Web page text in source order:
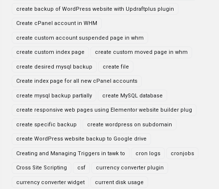
create backup of WordPress website with Updraftplus plugin
Create cPanel account in WHM
create custom account suspended page in whm
create custom index page create custom moved page in whm
create desired mysql backup create file
Create index page for all new cPanel accounts
create mysql backup partially create MySQL database
create responsive web pages using Elementor website builder plug
create specific backup create wordpress on subdomain
create WordPress website backup to Google drive
Creating and Managing Triggers in tawk to cron logs cronjobs
Cross Site Scripting csf currency converter plugin
currency converter widget current disk usage